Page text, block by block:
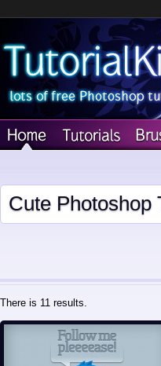
Cute Photoshop
There is 11 results.